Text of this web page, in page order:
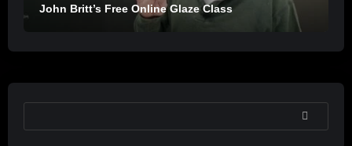
John Britt’s Free Online Glaze Class
SEARCH